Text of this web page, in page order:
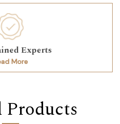
Experts
More
Products